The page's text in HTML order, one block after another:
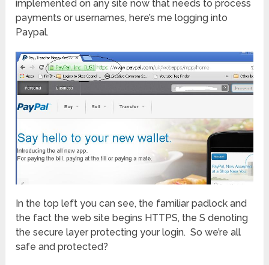
implemented on any site now that needs to process
payments or usernames, here’s me logging into
Paypal.
In the top left you can see, the familiar padlock and
the fact the web site begins HTTPS, the S denoting
the secure layer protecting your login. So we’re all
safe and protected?